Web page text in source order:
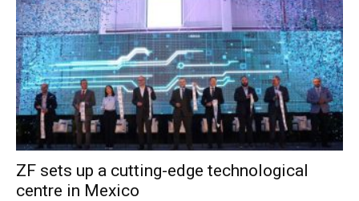
ZF sets up a cutting-edge technological
centre in Mexico